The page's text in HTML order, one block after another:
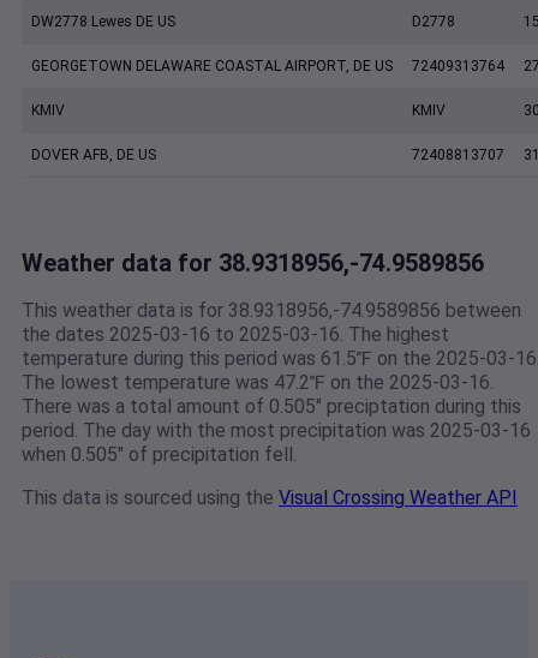
DW2778 Lewes DE US D2778
GEORGETOWN DELAWARE COASTAL AIRPORT, DE US 72409313764
KMIV KMIV
DOVER AFB, DE US 72408813707
Weather data for 38.9318956,-74.9589856
This weather data is for 38.9318956,-74.9589856 between
the dates 2025-03-16 to 2025-03-16. The highest
temperature during this period was 61.5℉ on the 2025-03-
The lowest temperature was 47.2℉ on the 2025-03-16.
There was a total amount of 0.505" preciptation during this
period. The day with the most precipitation was 2025-03-16
when 0.505" of precipitation fell.
This data is sourced using the Visual Crossing Weather API